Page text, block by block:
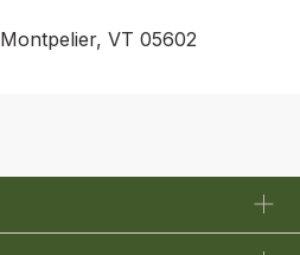
Montpelier, VT 05602